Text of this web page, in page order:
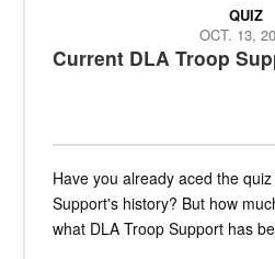
Current DLA Troop
QUIZ
OCT. 13,
Have you already aced the
Support's history? But how
what DLA Troop Support has